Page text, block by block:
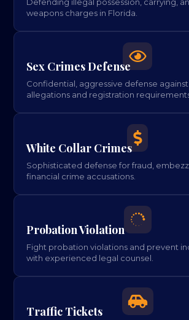
Defending illegal possession, carrying,
weapons charges in Florida.

Sex Crimes Defense
Confidential, aggressive defense
allegations and registration

White Collar Crimes
Sophisticated defense for fraud,
financial crime accusations.

Probation Violation
Fight probation violations and prevent
with experienced legal counsel.

Traffic Tickets